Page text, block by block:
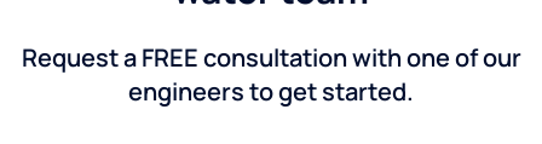
Request a FREE consultation with one of our
engineers to get started.